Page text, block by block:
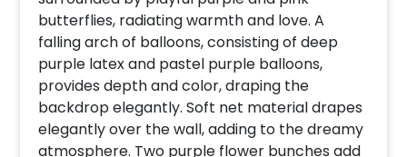
butterflies, radiating warmth and love. A
falling arch of balloons, consisting of deep
purple latex and pastel purple balloons,
provides depth and color, draping the
backdrop elegantly. Soft net material drapes
elegantly over the wall, adding to the dreamy
atmosphere. Two purple flower bunches add